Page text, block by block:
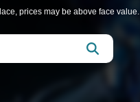
prices may be above face value.